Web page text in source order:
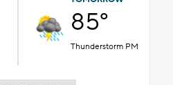
85°
Thunderstorm PM